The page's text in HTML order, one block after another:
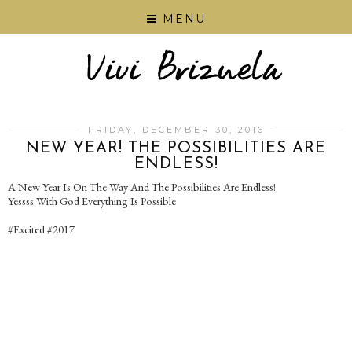
MENU
FRIDAY, DECEMBER 30, 2016
NEW YEAR! THE POSSIBILITIES ARE
ENDLESS!
A New Year Is On The Way And The Possibilities Are Endless!
Yessss With God Everything Is Possible
#Excited #2017